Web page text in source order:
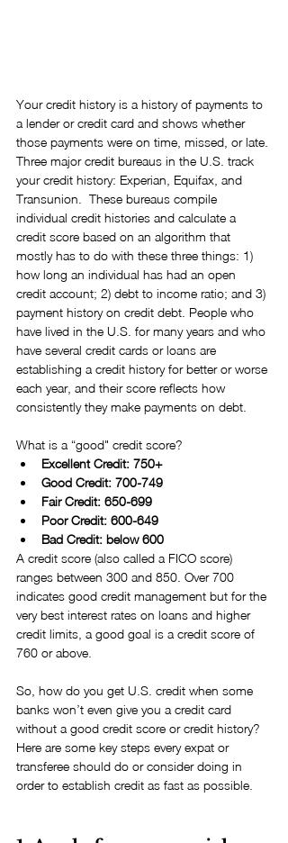
Your credit history is a history of payments to
a lender or credit card and shows whether
those payments were on time, missed, or late.
Three major credit bureaus in the U.S. track
your credit history: Experian, Equifax, and
Transunion.  These bureaus compile
individual credit histories and calculate a
credit score based on an algorithm that
mostly has to do with these three things: 1)
how long an individual has had an open
credit account; 2) debt to income ratio; and 3)
payment history on credit debt. People who
have lived in the U.S. for many years and who
have several credit cards or loans are
establishing a credit history for better or worse
each year, and their score reflects how
consistently they make payments on debt.
What is a “good" credit score?
Excellent Credit: 750+
Good Credit: 700-749
Fair Credit: 650-699
Poor Credit: 600-649
Bad Credit: below 600
A credit score (also called a FICO score)
ranges between 300 and 850. Over 700
indicates good credit management but for the
very best interest rates on loans and higher
credit limits, a good goal is a credit score of
760 or above.
So, how do you get U.S. credit when some
banks won’t even give you a credit card
without a good credit score or credit history?
Here are some key steps every expat or
transferee should do or consider doing in
order to establish credit as fast as possible.